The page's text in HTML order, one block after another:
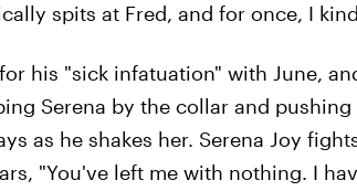
spits at Fred, and for once, I
his "sick infatuation" with June,
Serena by the collar and
as he shakes her. Serena Joy
"You've left me with nothing. I